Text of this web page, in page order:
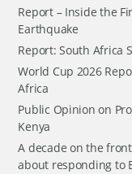
Report – Inside the
Earthquake
Report: South Africa
World Cup 2026
Africa
Public Opinion on
Kenya
A decade on the
about responding to